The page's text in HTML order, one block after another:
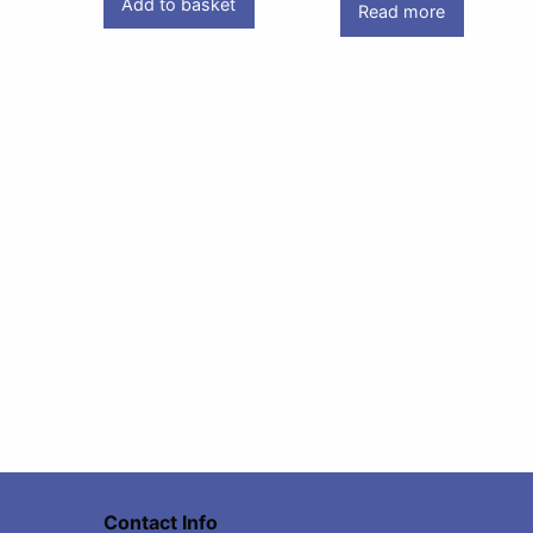
Add to basket Read more
Contact Info